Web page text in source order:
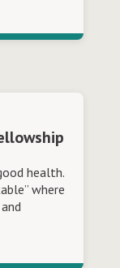
health.
where